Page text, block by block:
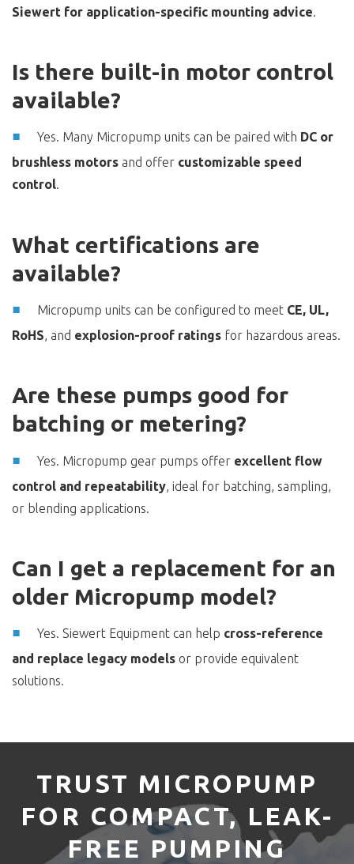
Siewert for application-specific mounting advice.
Is there built-in motor control
available?
Yes. Many Micropump units can be paired with DC or
brushless motors and offer customizable speed
control.
What certifications are
available?
Micropump units can be configured to meet CE, UL,
RoHS, and explosion-proof ratings for hazardous areas.
Are these pumps good for
batching or metering?
Yes. Micropump gear pumps offer excellent flow
control and repeatability , ideal for batching, sampling,
or blending applications.
Can I get a replacement for an
older Micropump model?
Yes. Siewert Equipment can help cross-reference
and replace legacy models or provide equivalent
solutions.
TRUST MICROPUMP
FOR COMPACT, LEAK-
FREE PUMPING